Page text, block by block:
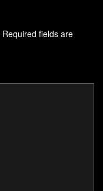
Required fields are